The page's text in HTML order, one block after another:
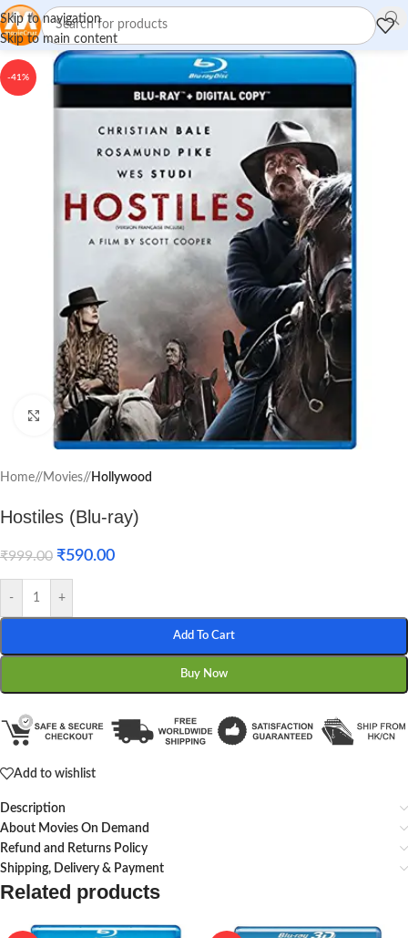
Skip to navigation
Skip to main content
-41%
Click to enlarge
Home/ Movies/ Hollywood
Hostiles (Blu-ray)
₹999.00 ₹590.00
- +
Add To Cart
Buy Now
Add to wishlist
Description
About Movies On Demand
Refund and Returns Policy
Shipping, Delivery & Payment
Related products